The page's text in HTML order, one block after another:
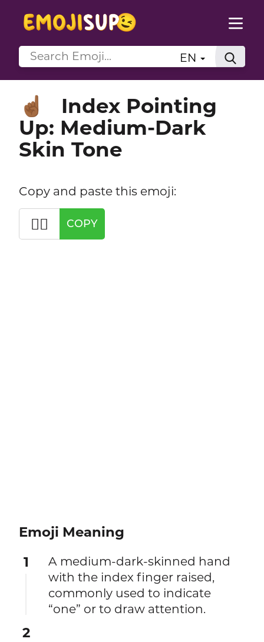
EN
☝🏾
Index Pointing
Up: Medium-Dark
Skin Tone
Copy and paste this emoji:
☝🏾 COPY
Emoji Meaning
1
A medium-dark-skinned hand
with the index finger raised,
commonly used to indicate
“one” or to draw attention.
2